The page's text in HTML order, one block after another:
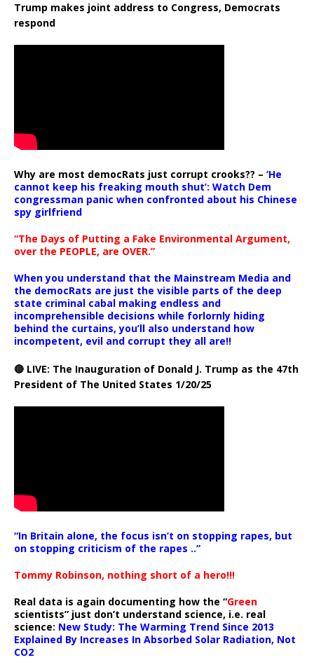
Trump makes joint address to Congress, Democrats
respond
Why are most democRats just corrupt crooks?? – ‘He
cannot keep his freaking mouth shut’: Watch Dem
congressman panic when confronted about his Chinese
spy girlfriend
“The Days of Putting a Fake Environmental Argument,
over the PEOPLE, are OVER.”
When you understand that the Mainstream Media and
the democRats are just the visible parts of the deep
state criminal cabal making endless and
incomprehensible decisions while forlornly hiding
behind the curtains, you’ll also understand how
incompetent, evil and corrupt they all are!!
🔴 LIVE: The Inauguration of Donald J. Trump as the 47th
President of The United States 1/20/25
“In Britain alone, the focus isn’t on stopping rapes, but
on stopping criticism of the rapes ..”
Tommy Robinson, nothing short of a hero!!!
Real data is again documenting how the “Green
scientists” just don’t understand science, i.e. real
science: New Study: The Warming Trend Since 2013
Explained By Increases In Absorbed Solar Radiation, Not
CO2